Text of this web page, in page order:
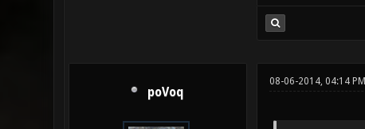
poVoq
08-06-2014, 04:14 PM